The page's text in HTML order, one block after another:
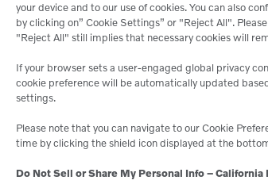
your device and to our use of cookies. You can also
by clicking on” Cookie Settings” or "Reject All".
"Reject All" still implies that necessary cookies will
If your browser sets a user-engaged global privacy
cookie preference will be automatically updated
settings.
Please note that you can navigate to our Cookie
time by clicking the shield icon displayed at the
Do Not Sell or Share My Personal Info – California